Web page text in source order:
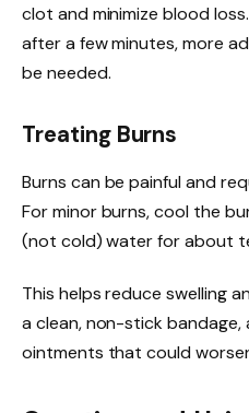
clot and minimize blood
after a few minutes, more
be needed.
Treating Burns
Burns can be painful and
For minor burns, cool the
(not cold) water for about
This helps reduce swelling
a clean, non-stick
ointments that could